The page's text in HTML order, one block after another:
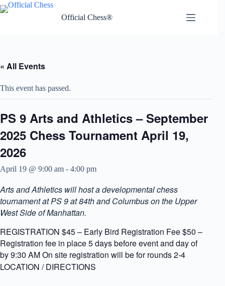
Skip
to
Official Chess®
« All Events
This event has passed.
PS 9 Arts and Athletics – September
2025 Chess Tournament April 19,
2026
April 19 @ 9:00 am - 4:00 pm
Arts and Athletics will host a developmental chess
tournament at PS 9 at 84th and Columbus on the Upper
West Side of Manhattan.
REGISTRATION $45 – Early Bird Registration Fee $50 –
Registration fee in place 5 days before event and day of
by 9:30 AM On site registration will be for rounds 2-4
LOCATION / DIRECTIONS